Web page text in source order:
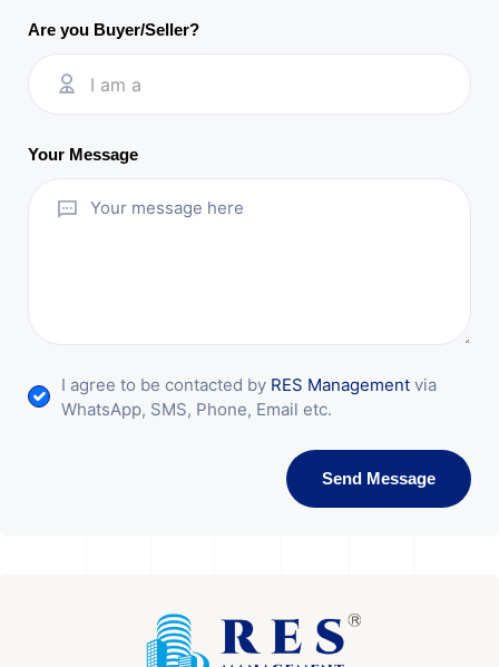
Are you Buyer/Seller?
I am a
Your Message
I agree to be contacted by RES Management via
WhatsApp, SMS, Phone, Email etc.
Send Message